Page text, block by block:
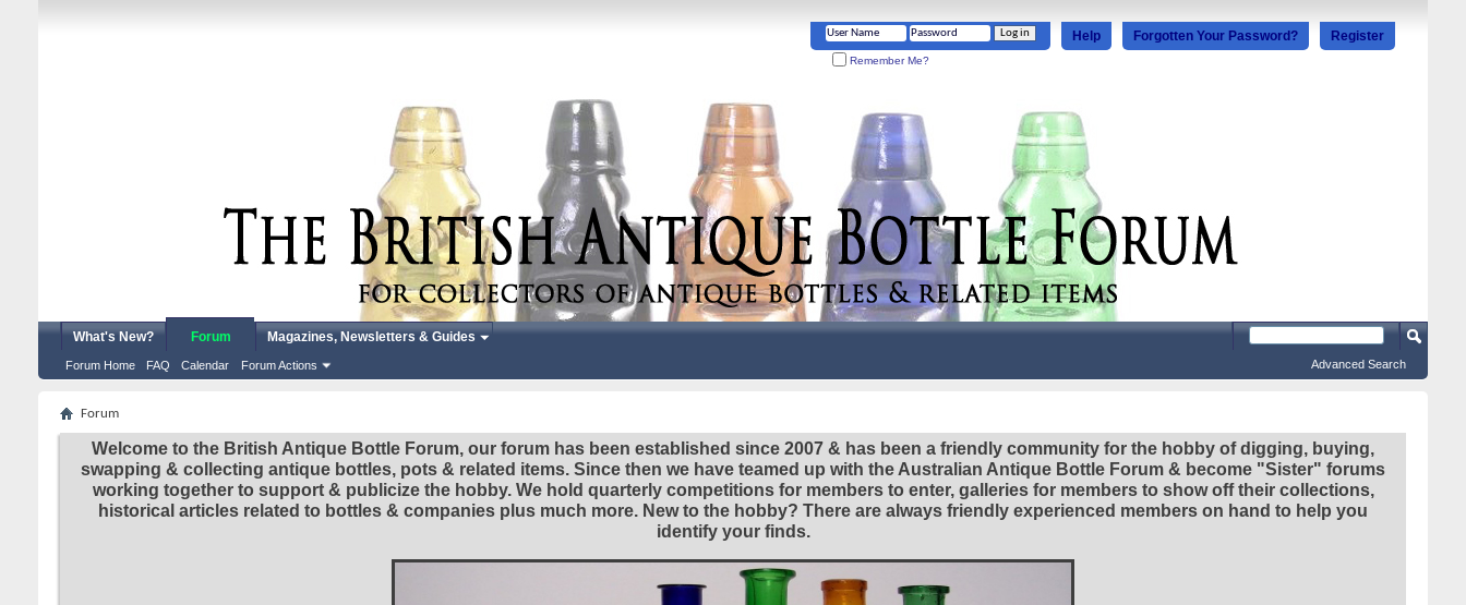
Register
Forgotten Your Password?
Help
Remember Me?
What's New? Forum
Forum Home FAQ Calendar Forum Actions
Magazines, Newsletters & Guides
Advanced Search
Forum
Welcome to the British Antique Bottle Forum, our forum has been established since 2007 & has been a friendly community for the hobby of digging, buying,
swapping & collecting antique bottles, pots & related items. Since then we have teamed up with the Australian Antique Bottle Forum & become "Sister" forums
working together to support & publicize the hobby. We hold quarterly competitions for members to enter, galleries for members to show off their collections,
historical articles related to bottles & companies plus much more. New to the hobby? There are always friendly experienced members on hand to help you
identify your finds.